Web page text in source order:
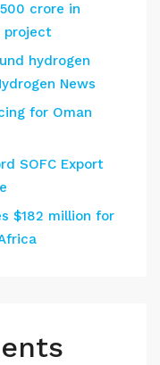
crore in
project
hydrogen
News
for Oman
SOFC Export
$182 million for